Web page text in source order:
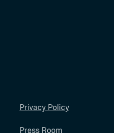
Privacy Policy
Press Room